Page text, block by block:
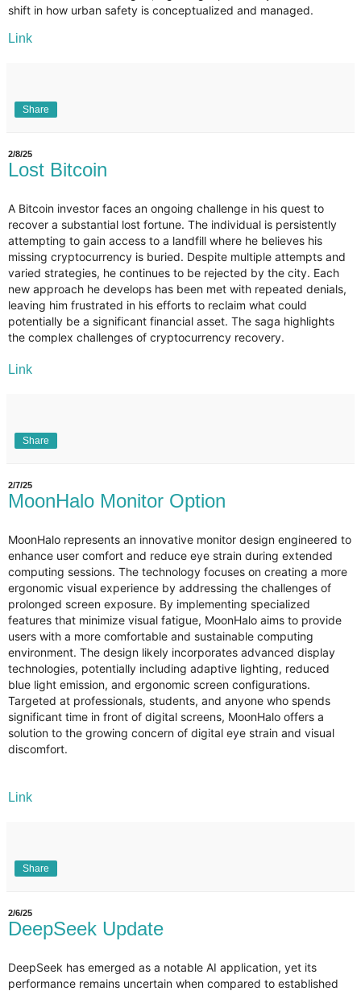
shift in how urban safety is conceptualized and managed.
Link
Share
2/8/25
Lost Bitcoin
A Bitcoin investor faces an ongoing challenge in his quest to
recover a substantial lost fortune. The individual is persistently
attempting to gain access to a landfill where he believes his
missing cryptocurrency is buried. Despite multiple attempts and
varied strategies, he continues to be rejected by the city. Each
new approach he develops has been met with repeated denials,
leaving him frustrated in his efforts to reclaim what could
potentially be a significant financial asset. The saga highlights
the complex challenges of cryptocurrency recovery.
Link
Share
2/7/25
MoonHalo Monitor Option
MoonHalo represents an innovative monitor design engineered to
enhance user comfort and reduce eye strain during extended
computing sessions. The technology focuses on creating a more
ergonomic visual experience by addressing the challenges of
prolonged screen exposure. By implementing specialized
features that minimize visual fatigue, MoonHalo aims to provide
users with a more comfortable and sustainable computing
environment. The design likely incorporates advanced display
technologies, potentially including adaptive lighting, reduced
blue light emission, and ergonomic screen configurations.
Targeted at professionals, students, and anyone who spends
significant time in front of digital screens, MoonHalo offers a
solution to the growing concern of digital eye strain and visual
discomfort.
Link
Share
2/6/25
DeepSeek Update
DeepSeek has emerged as a notable AI application, yet its
performance remains uncertain when compared to established